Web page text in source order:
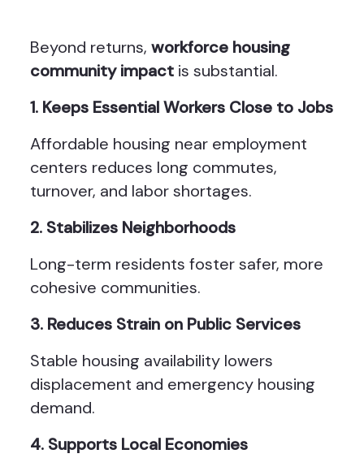
Beyond returns, workforce housing
community impactis substantial.
1. Keeps Essential Workers Close to Jobs
Affordable housing near employment
centers reduces long commutes,
turnover, and labor shortages.
2. Stabilizes Neighborhoods
Long-term residents foster safer, more
cohesive communities.
3. Reduces Strain on Public Services
Stable housing availability lowers
displacement and emergency housing
demand.
4. Supports Local Economies